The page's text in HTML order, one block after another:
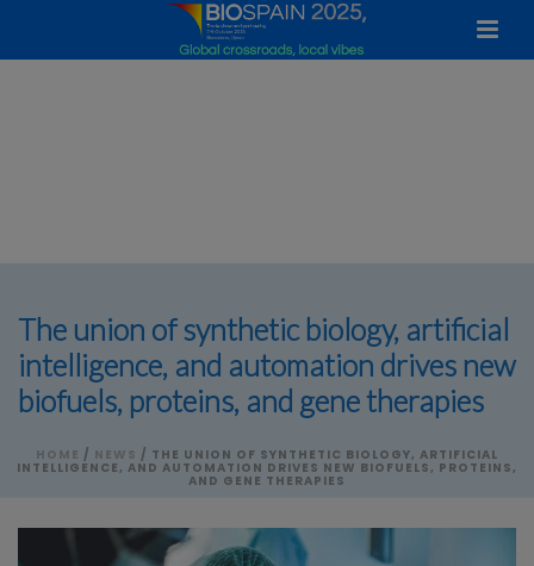
The union of synthetic biology, artificial
intelligence, and automation drives new
biofuels, proteins, and gene therapies
HOME / NEWS / THE UNION OF SYNTHETIC BIOLOGY, ARTIFICIAL
INTELLIGENCE, AND AUTOMATION DRIVES NEW BIOFUELS, PROTEINS,
AND GENE THERAPIES